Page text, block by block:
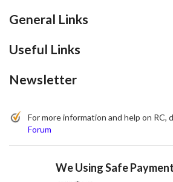
General Links
Useful Links
Newsletter
For more information and help on RC,
Forum
We Using Safe